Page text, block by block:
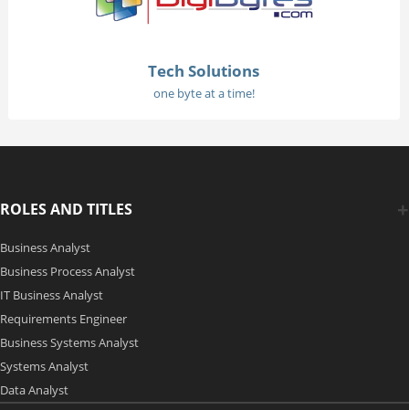
Tech Solutions
one byte at a time!
ROLES AND TITLES
Business Analyst
Business Process Analyst
IT Business Analyst
Requirements Engineer
Business Systems Analyst
Systems Analyst
Data Analyst